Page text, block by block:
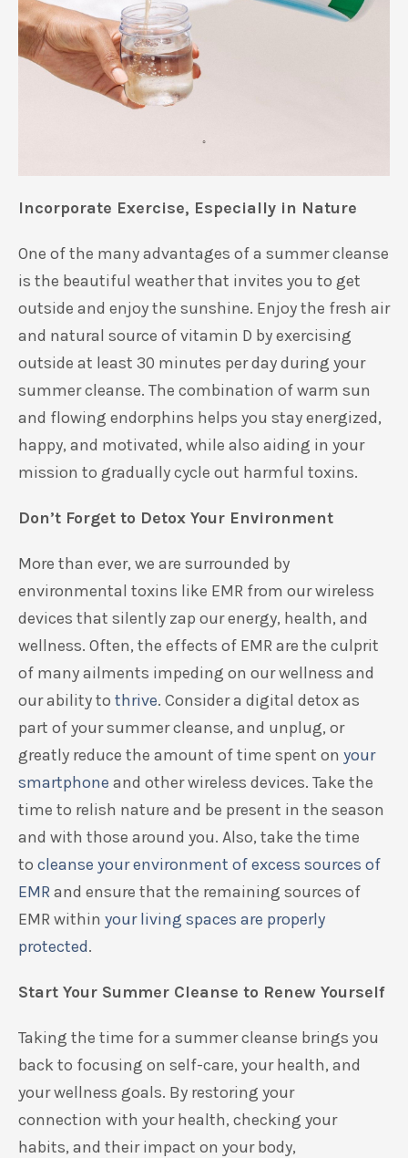
Incorporate Exercise, Especially in Nature
One of the many advantages of a summer cleanse
is the beautiful weatherthat invites you to get
outside and enjoythe sunshine. Enjoy the fresh air
and natural source of vitamin D by exercising
outside at least 30 minutes per day during your
summer cleanse. The combination of warm sun
and flowing endorphins helps you stay energized,
happy, and motivated, while also aiding in your
mission to graduallycycle out harmful toxins.
Don’t Forget to Detox Your Environment
More than ever, we are surrounded by
environmental toxins like EMR from our wireless
devices that silently zap our energy, health, and
wellness. Often, the effects of EMR are the culprit
of many ailments impeding on ourwellness and
our ability to thrive. Consider a digital detox as
part of your summer cleanse, and unplug, or
greatly reduce the amount of time spent on your
smartphone and other wireless devices. Take the
time to relish nature and be present in the season
and with those around you. Also, take the time
to cleanse your environment of excess sources of
EMRand ensure that the remaining sources of
EMR within your living spaces are properly
protected.
Start Your Summer Cleanse to Renew Yourself
Taking the time for a summercleanse brings you
back to focusing on self-care, your health, and
your wellness goals. By restoring your
connection with your health, checking your
habits, and their impact on your body,